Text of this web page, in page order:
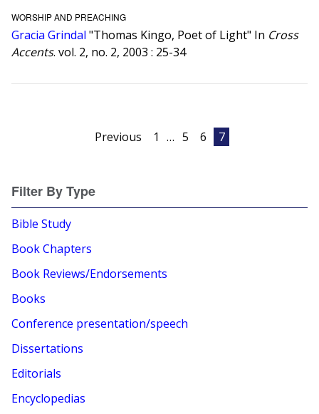
WORSHIP AND PREACHING
Gracia Grindal "Thomas Kingo, Poet of Light" In Cross
Accents. vol. 2, no. 2, 2003 : 25-34
Previous 1 … 5 6 7
Filter By Type
Bible Study
Book Chapters
Book Reviews/Endorsements
Books
Conference presentation/speech
Dissertations
Editorials
Encyclopedias